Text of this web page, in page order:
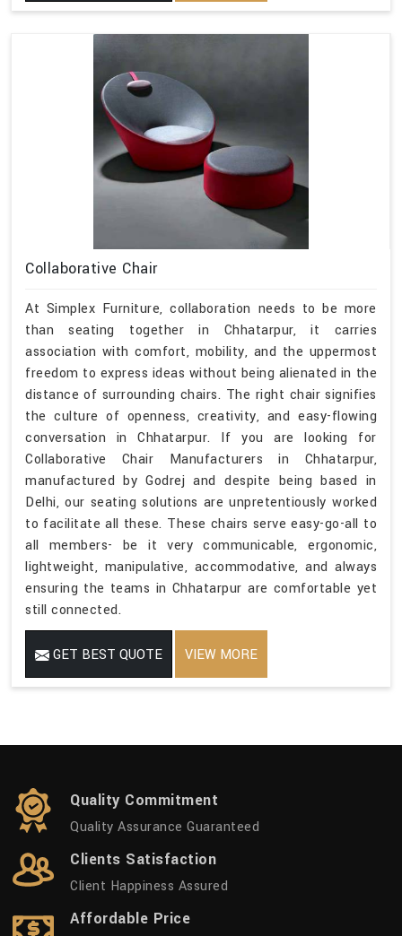
Collaborative Chair
At Simplex Furniture, collaboration needs to be more
than seating together in Chhatarpur, it carries
association with comfort, mobility, and the uppermost
freedom to express ideas without being alienated in the
distance of surrounding chairs. The right chair signifies
the culture of openness, creativity, and easy-flowing
conversation in Chhatarpur. If you are looking for
Collaborative Chair Manufacturers in Chhatarpur,
manufactured by Godrej and despite being based in
Delhi, our seating solutions are unpretentiously worked
to facilitate all these. These chairs serve easy-go-all to
all members- be it very communicable, ergonomic,
lightweight, manipulative, accommodative, and always
ensuring the teams in Chhatarpur are comfortable yet
still connected.
GET BEST QUOTE VIEW MORE
Quality Commitment
Quality Assurance Guaranteed
Clients Satisfaction
Client Happiness Assured
Affordable Price